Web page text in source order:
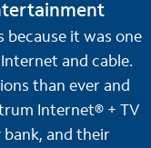
because it was one
and cable.
than ever and
Internet® + TV
bank, and their